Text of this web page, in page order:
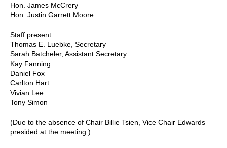
Hon. James McCrery
Hon. Justin Garrett Moore
Staff present:
Thomas E. Luebke, Secretary
Sarah Batcheler, Assistant Secretary
Kay Fanning
Daniel Fox
Carlton Hart
Vivian Lee
Tony Simon
(Due to the absence of Chair Billie Tsien, Vice Chair Edwards
presided at the meeting.)